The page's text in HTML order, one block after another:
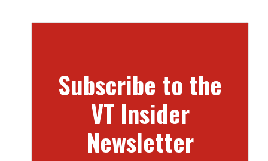
Subscribe to the
VT Insider
Newsletter